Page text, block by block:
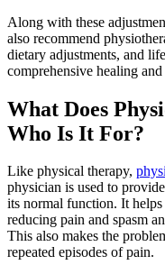
Along with these
also recommend
dietary adjustments, and
comprehensive healing
What Does
Who Is It For?
Like physical therapy,
physician is used to
its normal function. It
reducing pain and spasm
This also makes the
repeated episodes of pain.